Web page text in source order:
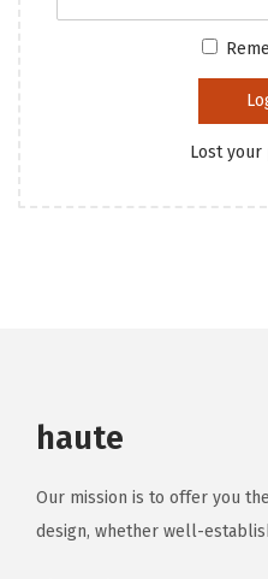
Lost your
haute
Our mission is to offer you
design, whether well-